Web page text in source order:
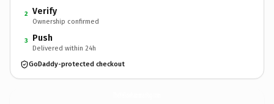
2 Verify
Ownership confirmed
3 Push
Delivered within 24h
GoDaddy-protected checkout